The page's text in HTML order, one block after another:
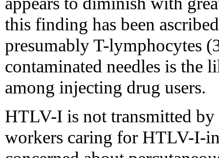
this finding has been
presumably T-lymphocytes
contaminated needles is the
among injecting drug users.
HTLV-I is not transmitted by
workers caring for HTLV-I-